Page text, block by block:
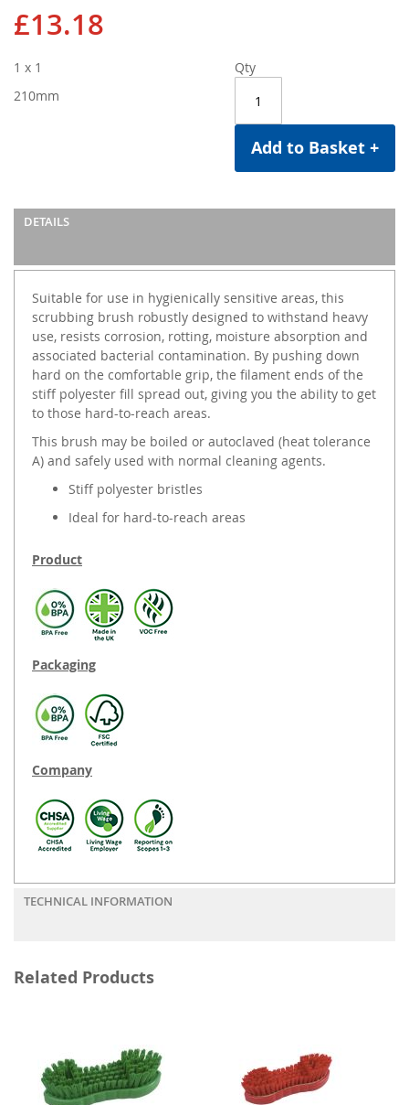
£13.18
Qty
Add to Basket +
1 x 1
210mm
DETAILS
Suitable for use in hygienically sensitive areas, this
scrubbing brush robustly designed to withstand heavy
use, resists corrosion, rotting, moisture absorption and
associated bacterial contamination. By pushing down
hard on the comfortable grip, the filament ends of the
stiff polyester fill spread out, giving you the ability to get
to those hard-to-reach areas.
This brush may be boiled or autoclaved (heat tolerance
A) and safely used with normal cleaning agents.
Stiff polyester bristles
Ideal for hard-to-reach areas
Product
Packaging
Company
TECHNICAL INFORMATION
Related Products